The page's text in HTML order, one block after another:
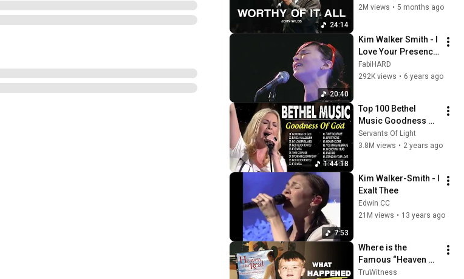
24:14
2M views • 5 months ago
20:40
Kim Walker Smith - I
Love Your Presence
+ I Remember.
FabiHARD
292K views • 6 years ago
1:44:18
Top 100 Bethel
Music Goodness Of
God  - Best Ultimate
Bethel Music Songs
Servants Of Light
3.8M views • 2 years ago
7:53
Kim Walker-Smith - I
Exalt Thee
Edwin CC
21M views • 13 years ago
Where is the
Famous “Heaven
Kid” 23 Years Later?
TruWitness